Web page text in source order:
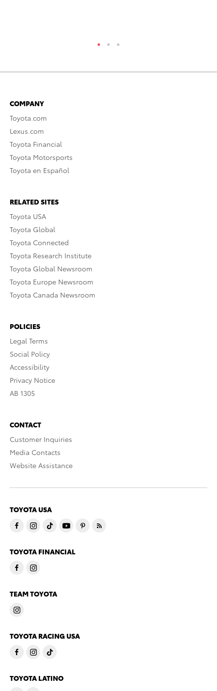
COMPANY
Toyota.com
Lexus.com
Toyota Financial
Toyota Motorsports
Toyota en Español
RELATED SITES
Toyota USA
Toyota Global
Toyota Connected
Toyota Research Institute
Toyota Global Newsroom
Toyota Europe Newsroom
Toyota Canada Newsroom
POLICIES
Legal Terms
Social Policy
Accessibility
Privacy Notice
AB 1305
CONTACT
Customer Inquiries
Media Contacts
Website Assistance
TOYOTA USA
TOYOTA FINANCIAL
TEAM TOYOTA
TOYOTA RACING USA
TOYOTA LATINO